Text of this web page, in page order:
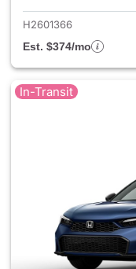
H2601366
Est. $374/mo
In-Transit